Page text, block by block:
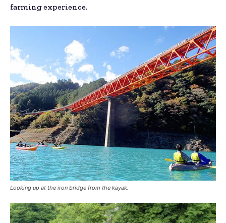
farming experience.
Looking up at the iron bridge from the kayak.